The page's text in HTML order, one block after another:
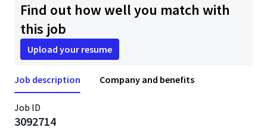
Find out how well you match with
this job
Upload your resume
Job description Company and benefits
Job ID
3092714